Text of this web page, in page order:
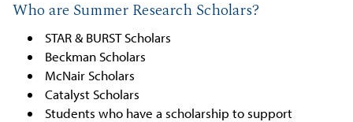
Who are Summer Research Scholars?
STAR & BURST Scholars
Beckman Scholars
McNair Scholars
Catalyst Scholars
Students who have a scholarship to support